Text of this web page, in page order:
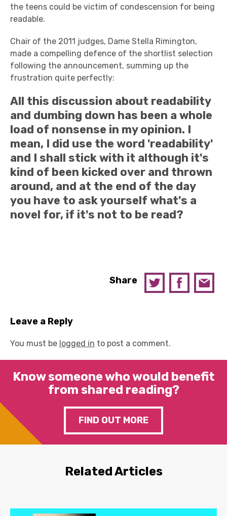
the teens could be victim of condescension for being
readable.
Chair of the 2011 judges, Dame Stella Rimington,
made a compelling defence of the shortlist selection
following the announcement, summing up the
frustration quite perfectly:
All this discussion about readability
and dumbing down has been a whole
load of nonsense in my opinion. I
mean, I did use the word 'readability'
and I shall stick with it although it's
kind of been kicked over and thrown
around, and at the end of the day
you have to ask yourself what's a
novel for, if it's not to be read?
Share
Leave a Reply
You must be logged in to post a comment.
Know someone who would benefit
from shared reading?
FIND OUT MORE
Related Articles